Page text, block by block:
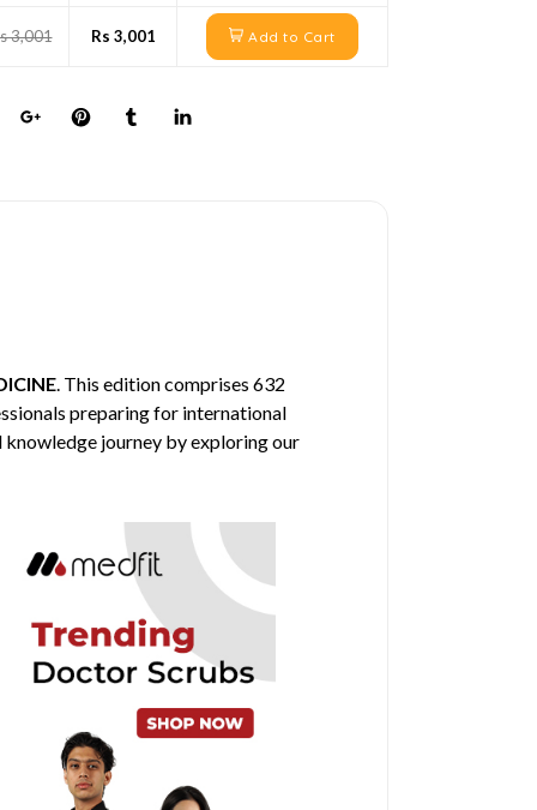
3,001 Rs 3,001 Add to Cart
. This edition comprises 632
preparing for international
knowledge journey by exploring our